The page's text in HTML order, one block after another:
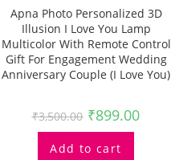
Apna Photo Personalized 3D
Illusion I Love You Lamp
Multicolor With Remote Control
Gift For Engagement Wedding
Anniversary Couple (I Love You)
₹3,500.00 ₹899.00
Add to cart